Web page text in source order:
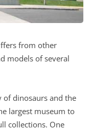
from other
models of several
of dinosaurs and the
largest museum to
collections. One